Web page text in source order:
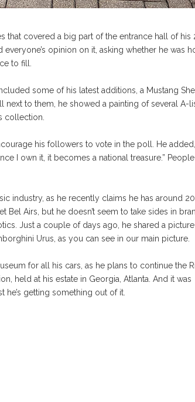
that covered a big part of the entrance hall of his
opinion on it, asking whether he was
to fill.
some of his latest additions, a Mustang
next to them, he showed a painting of several A-
collection.
his followers to vote in the poll. He added,
I own it, it becomes a national treasure.”
industry, as he recently claims he has around
Airs, but he doesn’t seem to take sides in
Just a couple of days ago, he shared a
Urus, as you can see in our main picture.
for all his cars, as he plans to continue the
held at his estate in Georgia, Atlanta. And it was
he’s getting something out of it.